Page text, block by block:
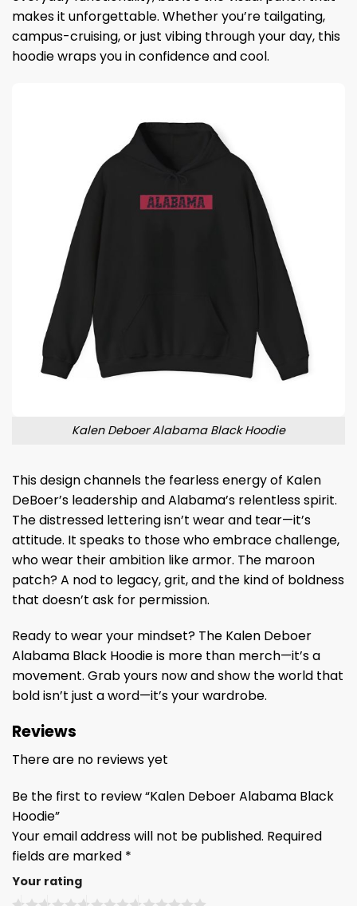
makes it unforgettable. Whether you’re tailgating,
campus-cruising, or just vibing through your day, this
hoodie wraps you in confidence and cool.
Kalen Deboer Alabama Black Hoodie
This design channels the fearless energy of Kalen
DeBoer’s leadership and Alabama’s relentless spirit.
The distressed lettering isn’t wear and tear—it’s
attitude. It speaks to those who embrace challenge,
who wear their ambition like armor. The maroon
patch? A nod to legacy, grit, and the kind of boldness
that doesn’t ask for permission.
Ready to wear your mindset? The Kalen Deboer
Alabama Black Hoodie is more than merch—it’s a
movement. Grab yours now and show the world that
bold isn’t just a word—it’s your wardrobe.
Reviews
There are no reviews yet
Be the first to review “Kalen Deboer Alabama Black
Hoodie”
Your email address will not be published. Required
fields are marked *
Your rating